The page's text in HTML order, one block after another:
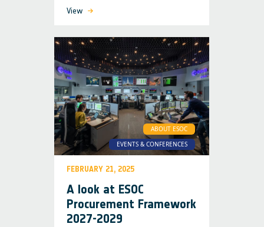
View
ABOUT ESOC
EVENTS & CONFERENCES
FEBRUARY 21, 2025
A look at ESOC
Procurement Framework
2027-2029